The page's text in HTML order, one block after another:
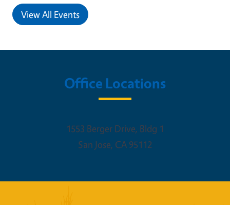
View All Events
Office Locations
1553 Berger Drive, Bldg 1
San Jose, CA 95112